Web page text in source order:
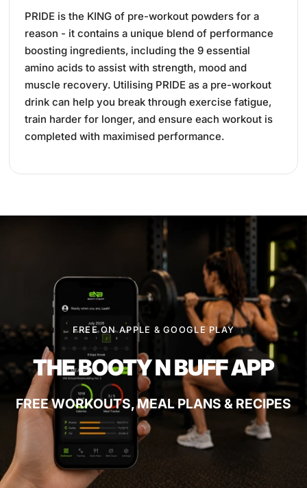
PRIDE is the KING of pre-workout powders for a
reason - it contains a unique blend of performance
boosting ingredients, including the 9 essential
amino acids to assist with strength, mood and
muscle recovery. Utilising PRIDE as a pre-workout
drink can help you break through exercise fatigue,
train harder for longer, and ensure each workout is
completed with maximised performance.
FREE ON APPLE & GOOGLE PLAY
THE BOOTY N BUFF APP
FREE WORKOUTS, MEAL PLANS & RECIPES